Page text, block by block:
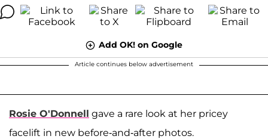
Add OK! on Google
Article continues below advertisement
Rosie O'Donnell gave a rare look at her pricey
facelift in new before-and-after photos.